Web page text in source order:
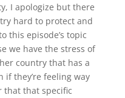
I apologize but there
hard to protect and
this episode’s topic
we have the stress of
country that has a
if they’re feeling way
that that specific